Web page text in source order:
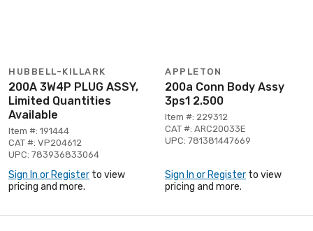
HUBBELL-KILLARK
200A 3W4P PLUG ASSY,
Limited Quantities
Available
Item #: 191444
CAT #: VP204612
UPC: 783936833064
Sign In or Register to view
pricing and more.
APPLETON
200a Conn Body Assy
3ps1 2.500
Item #: 229312
CAT #: ARC20033E
UPC: 781381447669
Sign In or Register to view
pricing and more.